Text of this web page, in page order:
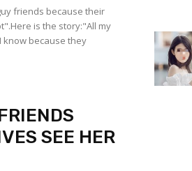
friends because their
is the story:"All my
know because they
SEE HER